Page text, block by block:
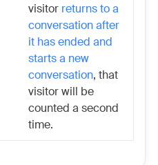
visitor returns to a
conversation after
it has ended and
starts a new
conversation, that
visitor will be
counted a second
time.